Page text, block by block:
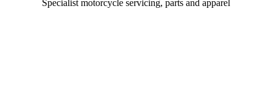
Specialist motorcycle servicing, parts and apparel